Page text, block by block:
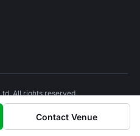
Contact Venue
All rights reserved.